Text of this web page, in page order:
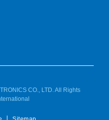
CO., LTD. All Rights